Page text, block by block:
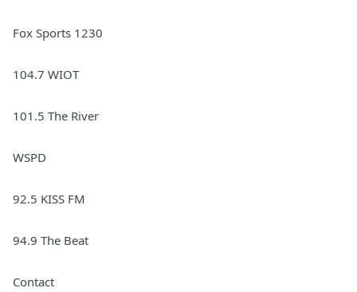
Fox Sports 1230
104.7 WIOT
101.5 The River
WSPD
92.5 KISS FM
94.9 The Beat
Contact